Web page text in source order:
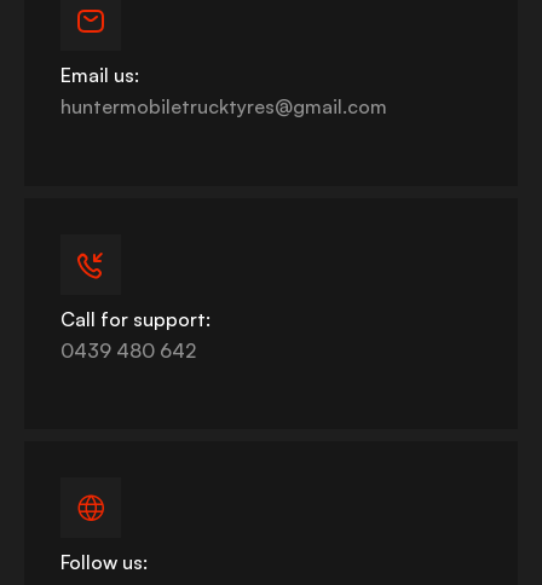
Email us:
huntermobiletrucktyres@gmail.com
Call for support:
0439 480 642
Follow us: